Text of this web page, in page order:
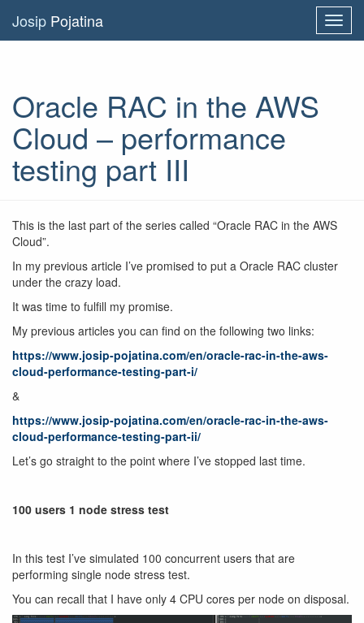
Josip Pojatina
Oracle RAC in the AWS
Cloud – performance
testing part III
This is the last part of the series called “Oracle RAC in the AWS
Cloud”.
In my previous article I’ve promised to put a Oracle RAC cluster
under the crazy load.
It was time to fulfill my promise.
My previous articles you can find on the following two links:
https://www.josip-pojatina.com/en/oracle-rac-in-the-aws-
cloud-performance-testing-part-i/
&
https://www.josip-pojatina.com/en/oracle-rac-in-the-aws-
cloud-performance-testing-part-ii/
Let’s go straight to the point where I’ve stopped last time.
100 users 1 node stress test
In this test I’ve simulated 100 concurrent users that are
performing single node stress test.
You can recall that I have only 4 CPU cores per node on disposal.